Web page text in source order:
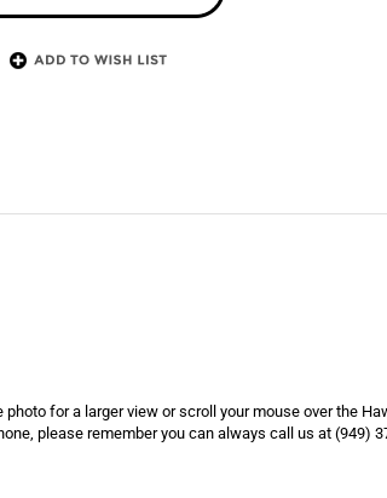
for a larger view or scroll your mouse over the
please remember you can always call us at (949)